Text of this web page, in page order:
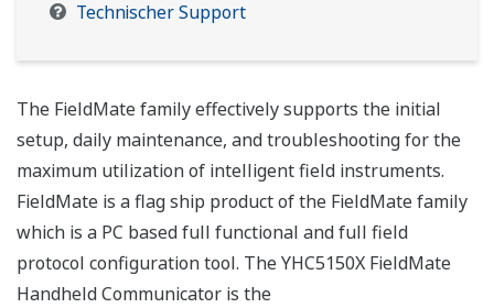
Technischer Support
The FieldMate family effectively supports the initial
setup, daily maintenance, and troubleshooting for the
maximum utilization of intelligent field instruments.
FieldMate is a flag ship product of the FieldMate family
which is a PC based full functional and full field
protocol configuration tool. The YHC5150X FieldMate
Handheld Communicator is the